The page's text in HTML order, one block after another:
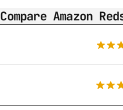
Compare Amazon